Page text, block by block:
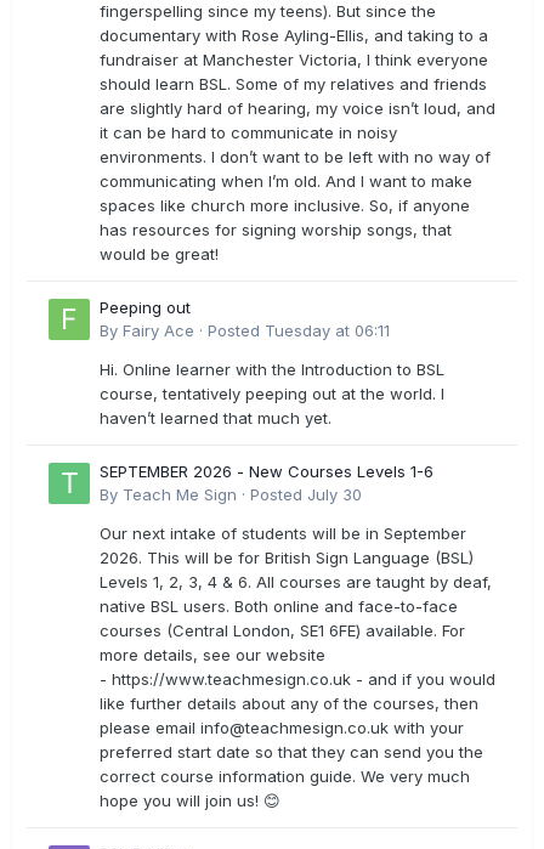
fingerspelling since my teens). But since the
documentary with Rose Ayling-Ellis, and taking to a
fundraiser at Manchester Victoria, I think everyone
should learn BSL. Some of my relatives and friends
are slightly hard of hearing, my voice isn’t loud, and
it can be hard to communicate in noisy
environments. I don’t want to be left with no way of
communicating when I’m old. And I want to make
spaces like church more inclusive. So, if anyone
has resources for signing worship songs, that
would be great!
Peeping out
By Fairy Ace · Posted Tuesday at 06:11
Hi. Online learner with the Introduction to BSL
course, tentatively peeping out at the world. I
haven’t learned that much yet.
SEPTEMBER 2026 - New Courses Levels 1-6
By Teach Me Sign · Posted July 30
Our next intake of students will be in September
2026. This will be for British Sign Language (BSL)
Levels 1, 2, 3, 4 & 6. All courses are taught by deaf,
native BSL users. Both online and face-to-face
courses (Central London, SE1 6FE) available. For
more details, see our website
- https://www.teachmesign.co.uk - and if you would
like further details about any of the courses, then
please email info@teachmesign.co.uk with your
preferred start date so that they can send you the
correct course information guide. We very much
hope you will join us! 😊